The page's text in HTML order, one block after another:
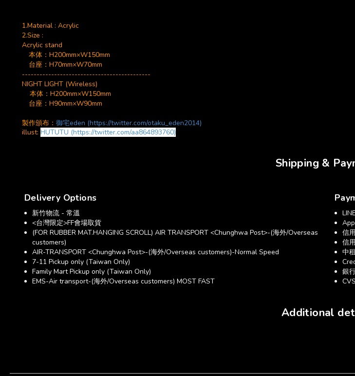
1.Material : Acrylic
2.Size :
Acrylic stand
本体： H200mm×W150mm
台座：H70mm×W70mm
--------------------------------------------
NIGHT LIGHT (Wireless)
本体：H200mm×W150mm
台座：H90mm×W90mm
製作頒布： 御宅eden (https://twitter.com/otaku_eden2014)
illust: HUTUTU (https://twitter.com/aa864893760)
Shipping &
Delivery Options
新竹物流 - 常溫
<台灣限定>FF會場取貨
(FOR RUBBER MAT.HANGING SCROLL) AIR TRANSPORT <Chunghwa Post>-(海外/Overseas
customers)
AIR-TRANSPORT <Chunghwa Post>-(海外/Overseas customers)-Normal Speed
7-11 Pickup only (Taiwan Only)
Family Mart Pickup only (Taiwan Only)
EMS-Air transport-(海外/Overseas customers) MOST FAST
信
信
中
銀
Additional